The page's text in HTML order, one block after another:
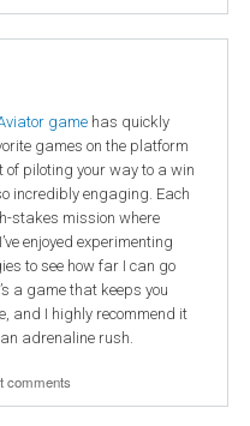
game has quickly
games on the platform
of piloting your way to a win
incredibly engaging. Each
stakes mission where
enjoyed experimenting
to see how far I can go
a game that keeps you
and I highly recommend it
adrenaline rush.
comments